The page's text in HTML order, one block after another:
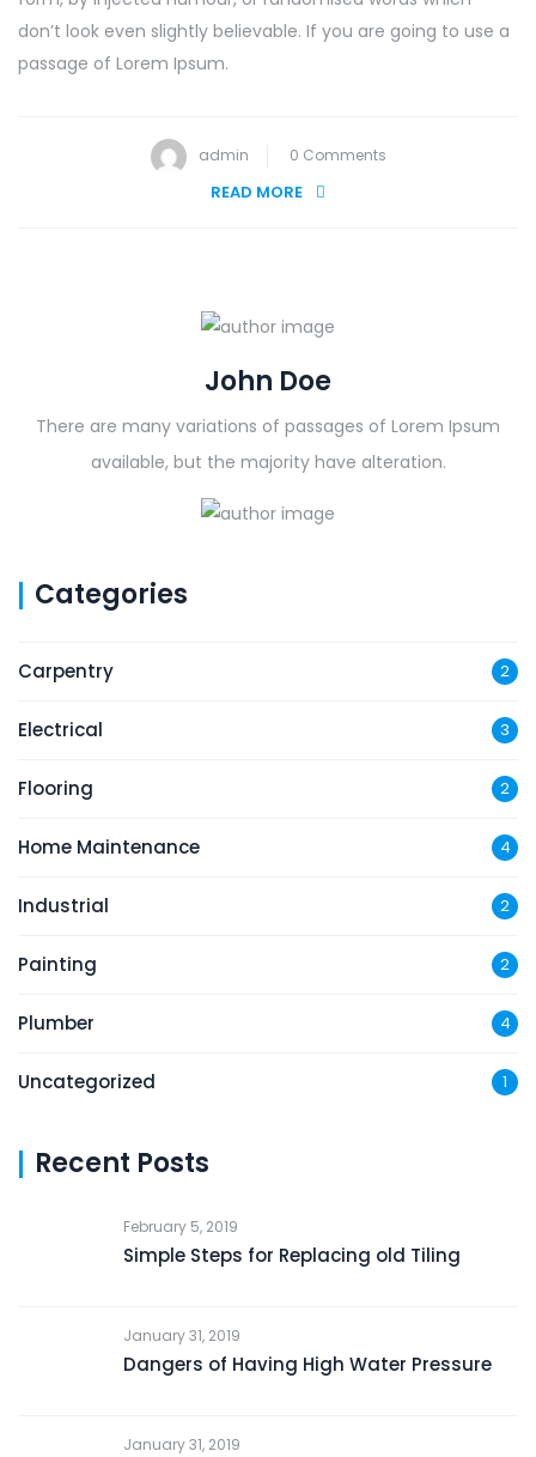
don’t look even slightly believable. If you are going to use a
passage of Lorem Ipsum.
admin 0 Comments
READ MORE
John Doe
There are many variations of passages of Lorem Ipsum
available, but the majority have alteration.
Categories
Carpentry 2
Electrical 3
Flooring 2
Home Maintenance 4
Industrial 2
Painting 2
Plumber 4
Uncategorized 1
Recent Posts
February 5, 2019
Simple Steps for Replacing old Tiling
January 31, 2019
Dangers of Having High Water Pressure
January 31, 2019